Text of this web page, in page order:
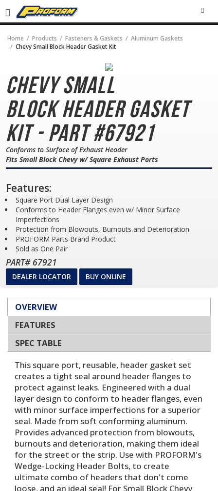
Home Products Fasteners & Gaskets
Aluminum Gaskets
Chevy Small Block Header Gasket Kit
Chevy Small
BlockHeader Gasket
Kit - Part #67921
Conforms to Surface of Exhaust Header
Fits Small Block Chevy w/ Square Exhaust Ports
Features:
Square Port Dual Layer Design
Conforms to Header Flanges even w/ Minor Surface
Imperfections
Protection from Blowouts, Burnouts and Deterioration
PROFORM Parts Brand Product
Sold as One Pair
PART# 67921
DEALER LOCATOR BUY ONLINE
OVERVIEW
FEATURES
SPEC TABLE
This square port, reusable, header gasket set
creates a tight seal around header flanges to
protect against leaks. Engineered with a dual
layer design to conform to header flanges, even
with minor surface imperfections for a superior
seal. Made from soft conforming aluminum.
Provides advanced protection from blowouts,
burnouts and deterioration, making them ideal
for the street or the strip. Use with PROFORM's
Wedge-Locking Header Bolts, to create
ultimate combo of headers that don't come
loose, and an ideal seal! For Small Block Chevy